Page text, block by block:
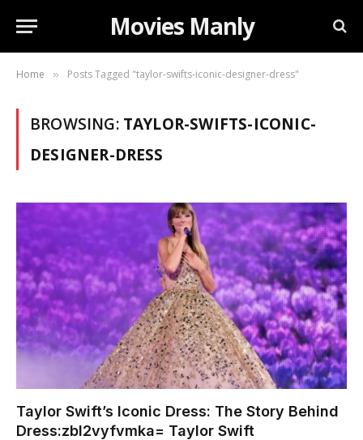
Movies Manly
Home » Posts Tagged "taylor-swifts-iconic-designer-dress"
BROWSING: TAYLOR-SWIFTS-ICONIC-
DESIGNER-DRESS
Taylor Swift’s Iconic Dress: The Story Behind
Dress:zbl2vyfvmka= Taylor Swift